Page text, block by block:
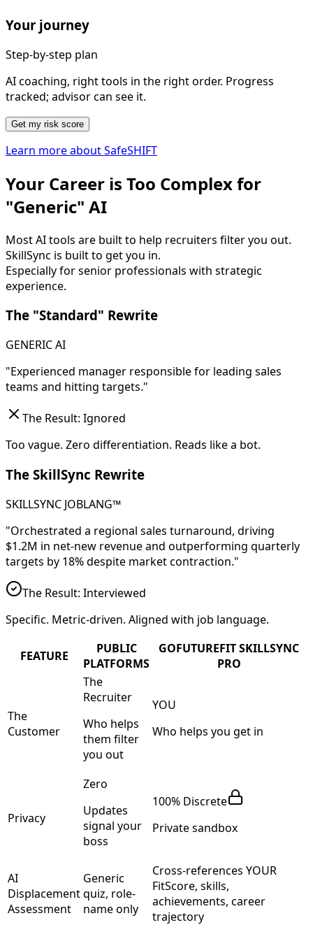
Your journey
Step-by-step plan
AI coaching, right tools in the right order. Progress
tracked; advisor can see it.
Get my risk score
Learn more about SafeSHIFT
Your Career is Too Complex for
"Generic" AI
Most AI tools are built to help recruiters filter you out.
SkillSync is built to get you in.
Especially for senior professionals with strategic
experience.
The "Standard" Rewrite
GENERIC AI
"Experienced manager responsible for leading sales
teams and hitting targets."
The Result: Ignored
Too vague. Zero differentiation. Reads like a bot.
The SkillSync Rewrite
SKILLSYNC JOBLANG™
"Orchestrated a regional sales turnaround, driving
$1.2M in net-new revenueand outperforming quarterly
targets by 18%despite market contraction."
The Result: Interviewed
Specific. Metric-driven. Aligned with job language.
FEATURE
PUBLIC
PLATFORMS
GOFUTUREFIT SKILLSYNC
PRO
The
Customer
The
Recruiter
Who helps
them filter
you out
YOU
Who helps you get in
Privacy
Zero
Updates
signal your
boss
100% Discrete
Private sandbox
AI
Displacement
Assessment
Generic
quiz, role-
name only
Cross-references YOUR
FitScore, skills,
achievements, career
trajectory